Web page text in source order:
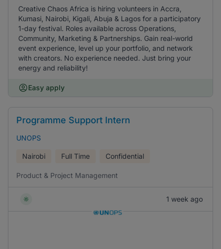
Creative Chaos Africa is hiring volunteers in Accra,
Kumasi, Nairobi, Kigali, Abuja & Lagos for a participatory
1-day festival. Roles available across Operations,
Community, Marketing & Partnerships. Gain real-world
event experience, level up your portfolio, and network
with creators. No experience needed. Just bring your
energy and reliability!
Easy apply
Programme Support Intern
UNOPS
Nairobi Full Time Confidential
Product & Project Management
1 week ago